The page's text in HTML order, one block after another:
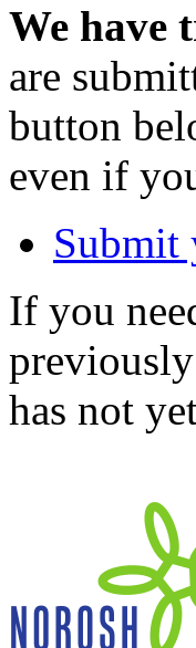
We have
are
button
even if
Submit
If you
has not